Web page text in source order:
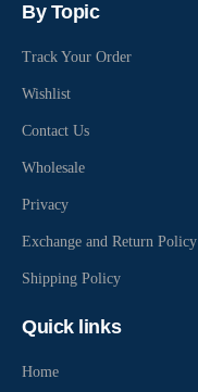
By Topic
Track Your Order
Wishlist
Contact Us
Wholesale
Privacy
Exchange and Return Policy
Shipping Policy
Quick links
Home